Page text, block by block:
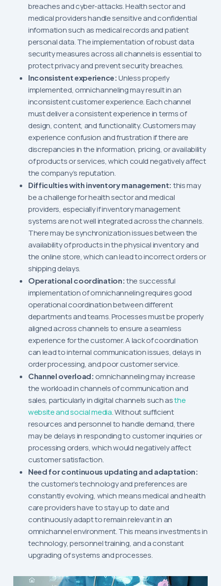
breaches and cyber-attacks. Health sector and
medical providers handle sensitive and confidential
information such as medical records and patient
personal data. The implementation of robust data
security measures across all channels is essential to
protect privacy and prevent security breaches.
Inconsistent experience:Unless properly
implemented, omnichanneling may result in an
inconsistent customer experience. Each channel
must deliver a consistent experience in terms of
design, content, and functionality. Customers may
experience confusion and frustration if there are
discrepancies in the information, pricing, or availability
of products or services, which could negatively affect
the company’s reputation.
Difficulties with inventory management: this may
be a challenge for health sector and medical
providers, especially if inventory management
systems are not well integrated across the channels.
There may be synchronization issues between the
availability of products in the physical inventory and
the online store, which can lead to incorrect orders or
shipping delays.
Operational coordination:the successful
implementation of omnichanneling requires good
operational coordination between different
departments and teams. Processes must be properly
aligned across channels to ensure a seamless
experience for the customer. A lack of coordination
can lead to internal communication issues, delays in
order processing, and poor customer service.
Channel overload: omnichanneling may increase
the workload in channels of communication and
sales, particularly in digital channels such asthe
website and social media. Without sufficient
resources and personnel to handle demand, there
may be delays in responding to customer inquiries or
processing orders, which would negatively affect
customer satisfaction.
Need for continuous updating and adaptation:
the customer’s technology and preferences are
constantly evolving, which means medical and health
care providers have to stay up to date and
continuously adapt to remain relevant in an
omnichannel environment. This means investments in
technology, personnel training, and a constant
upgrading of systems and processes.